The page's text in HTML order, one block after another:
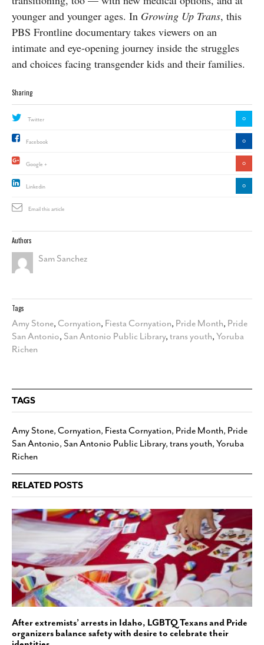
younger and younger ages. In Growing Up Trans, this
PBS Frontline documentary takes viewers on an
intimate and eye-opening journey inside the struggles
and choices facing transgender kids and their families.
Sharing
Twitter 0
Facebook 0
Google + 0
Linkedin 0
Email this article
Authors
Sam Sanchez
Tags
Amy Stone, Cornyation, Fiesta Cornyation, Pride Month, Pride
San Antonio, San Antonio Public Library, trans youth, Yoruba
Richen
TAGS
Amy Stone, Cornyation, Fiesta Cornyation, Pride Month, Pride
San Antonio, San Antonio Public Library, trans youth, Yoruba
Richen
RELATED POSTS
After extremists’ arrests in Idaho, LGBTQ Texans and Pride
organizers balance safety with desire to celebrate their